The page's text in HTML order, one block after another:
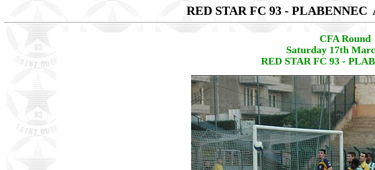
RED STAR FC 93 - PLABENNEC
CFA Round
Saturday 17th
RED STAR FC 93 -